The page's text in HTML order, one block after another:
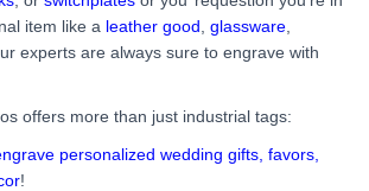
item like a leather good glassware
experts are always sure to engrave with
offers more than just industrial tags:
personalized wedding gifts, favors,
!